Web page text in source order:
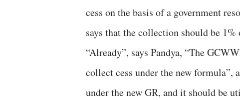
cess on the basis of a government
says that the collection should be
“Already”, says Pandya, “The
collect cess under the new
under the new GR, and it should be